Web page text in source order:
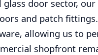
door sector,
and patch
allowing us to
shopfront